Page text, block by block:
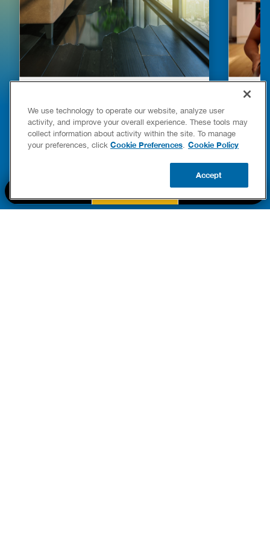
YOUR HOME
READ POST
FIXES
We use technology to operate our website, analyze user
activity, and improve your overall experience. These tools may
collect information about activity within the site. To manage
your preferences, click Cookie Preferences. Cookie Policy
Accept